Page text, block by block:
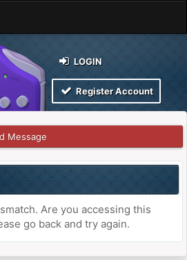
LOGIN
Register Account
Message
Are you accessing this
go back and try again.